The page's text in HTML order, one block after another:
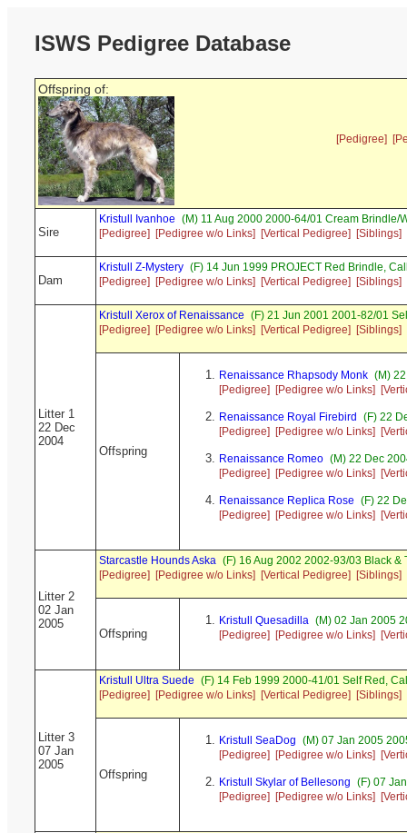
ISWS Pedigree Database
Offspring of:
[Pedigree]
Sire
Kristull Ivanhoe (M) 11 Aug 2000 2000-64/01 Cream Brindle/
[Pedigree]
[Pedigree w/o Links] [Vertical Pedigree] [Siblings]
Dam
Kristull Z-Mystery (F) 14 Jun 1999 PROJECT Red Brindle,
[Pedigree]
[Pedigree w/o Links] [Vertical Pedigree] [Siblings]
Litter 1
22 Dec
2004
Kristull Xerox of Renaissance (F) 21 Jun 2001 2001-82/01
[Pedigree]
[Pedigree w/o Links] [Vertical Pedigree] [Siblings]
Offspring
Renaissance Rhapsody Monk (M)
[Pedigree]
[Pedigree w/o Links]
Renaissance Royal Firebird
(F) 22
[Pedigree]
[Pedigree w/o Links]
Renaissance Romeo (M) 22 Dec
[Pedigree]
[Pedigree w/o Links]
Renaissance Replica Rose (F) 22
[Pedigree]
[Pedigree w/o Links]
Litter 2
02 Jan
2005
Starcastle Hounds Aska (F) 16 Aug 2002 2002-93/03 Black
[Pedigree]
[Pedigree w/o Links] [Vertical Pedigree] [Siblings]
Offspring
Kristull Quesadilla (M) 02 Jan 2005
[Pedigree]
[Pedigree w/o Links]
Litter 3
07 Jan
2005
Kristull Ultra Suede (F) 14 Feb 1999 2000-41/01 Self Red,
[Pedigree]
[Pedigree w/o Links] [Vertical Pedigree] [Siblings]
Offspring
Kristull SeaDog (M) 07 Jan 2005
[Pedigree]
[Pedigree w/o Links]
Kristull Skylar of Bellesong (F) 07
[Pedigree]
[Pedigree w/o Links]